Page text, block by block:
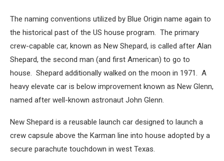
The naming conventions utilized by Blue Origin name again to
the historical past of the US house program. The primary
crew-capable car, known as New Shepard, is called after Alan
Shepard, the second man (and first American) to go to
house. Shepard additionally walked on the moon in 1971. A
heavy elevate car is below improvement known as New Glenn,
named after well-known astronaut John Glenn.
New Shepard is a reusable launch car designed to launch a
crew capsule above the Karman line into house adopted by a
secure parachute touchdown in west Texas.